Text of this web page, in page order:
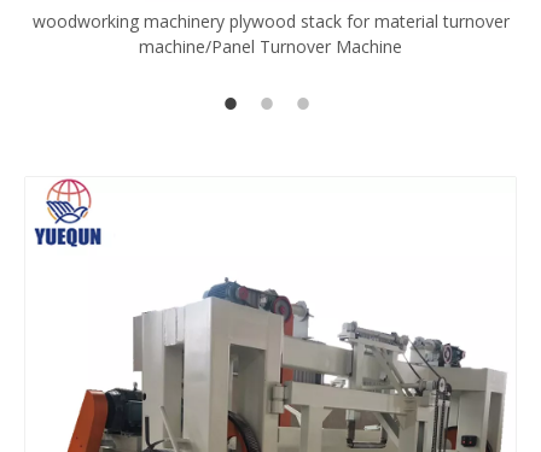
woodworking machinery plywood stack for material turnover
machine/Panel Turnover Machine